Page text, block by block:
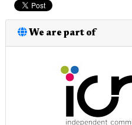
We are part of